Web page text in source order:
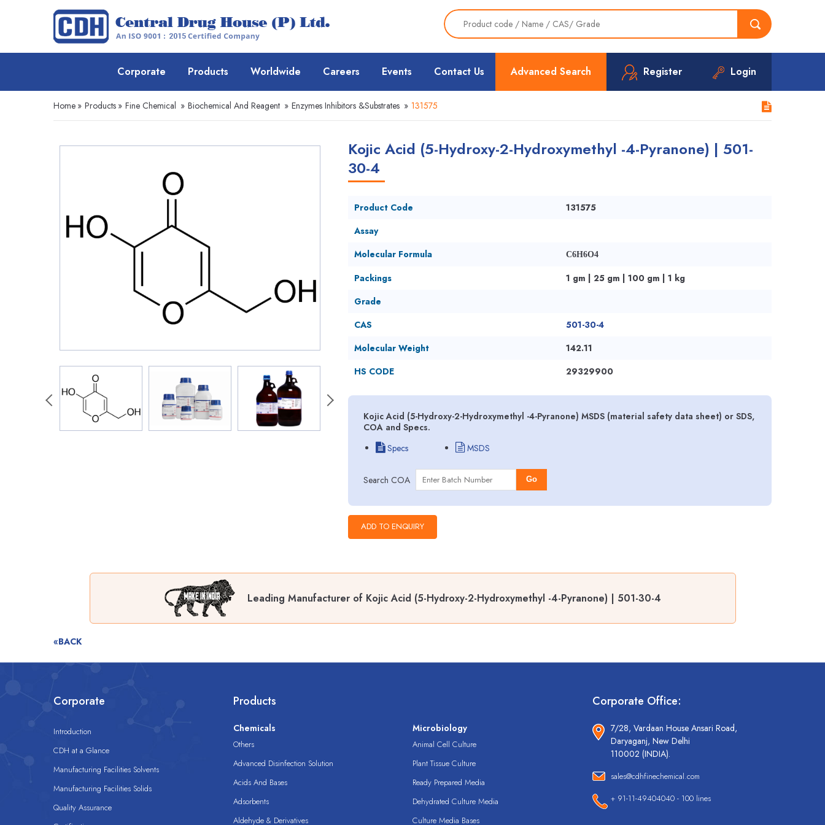
Advanced Search Register Login
Corporate Products Worldwide Careers Events Contact Us
Home » Products » Fine Chemical » Biochemical And Reagent » Enzymes Inhibitors &Substrates » 131575
Kojic Acid (5-Hydroxy-2-Hydroxymethyl -4-Pyranone) | 501-
30-4
Product Code
131575
Assay
Molecular Formula
C6H6O4
Packings
1 gm | 25 gm | 100 gm | 1 kg
Grade
CAS
501-30-4
Molecular Weight
142.11
HS CODE
29329900
Kojic Acid (5-Hydroxy-2-Hydroxymethyl -4-Pyranone) MSDS (material safety data sheet) or SDS,
COA and Specs.
Specs
MSDS
Search COA Go
Leading Manufacturer of Kojic Acid (5-Hydroxy-2-Hydroxymethyl -4-Pyranone) | 501-30-4
«BACK
Corporate
Introduction
CDH at a Glance
Manufacturing Facilities Solvents
Manufacturing Facilities Solids
Quality Assurance
Products
Chemicals
Others
Advanced Disinfection Solution
Acids And Bases
Adsorbents
Aldehyde & Derivatives
Microbiology
Animal Cell Culture
Plant Tissue Culture
Ready Prepared Media
Dehydrated Culture Media
Culture Media Bases
Corporate Office:
7/28, Vardaan House Ansari Road,
Daryaganj, New Delhi
110002 (INDIA).
sales@cdhfinechemical.com
+ 91-11-49404040 - 100 lines